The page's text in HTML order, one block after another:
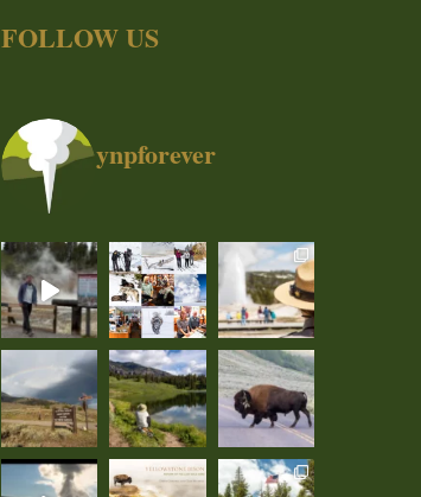
FOLLOW US
ynpforever